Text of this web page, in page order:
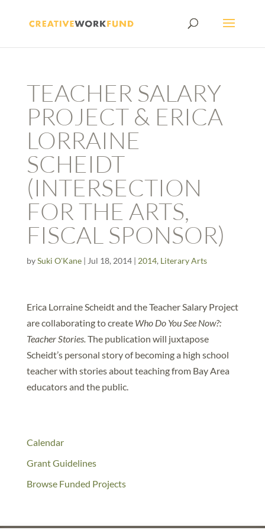
TEACHER SALARY
PROJECT & ERICA
LORRAINE
SCHEIDT
(INTERSECTION
FOR THE ARTS,
FISCAL SPONSOR)
bySuki O'Kane| Jul 18, 2014| 2014, Literary Arts
Erica Lorraine Scheidt and the Teacher Salary Project
are collaborating to create Who Do You See Now?:
Teacher Stories.The publication will juxtapose
Scheidt’s personal story of becoming a high school
teacher with stories about teaching from Bay Area
educators and the public.
Calendar
Grant Guidelines
Browse Funded Projects